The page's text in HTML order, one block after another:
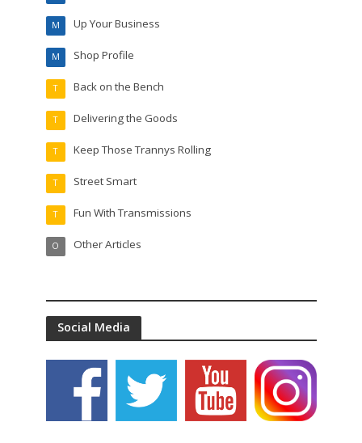
Up Your Business
M
Shop Profile
M
Back on the Bench
T
Delivering the Goods
T
Keep Those Trannys Rolling
T
Street Smart
T
Fun With Transmissions
T
Other Articles
O
Social Media